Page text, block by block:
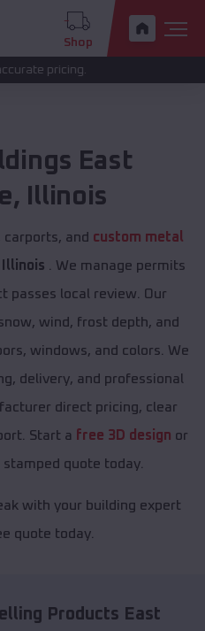
Shop
East
, Illinois
carports, and custom metal
Illinois . We manage permits
passes local review. Our
wind, frost depth, and
windows, and colors. We
delivery, and professional
direct pricing, clear
Start a free 3D design or
quote today.
with your building expert
quote today.
Products East